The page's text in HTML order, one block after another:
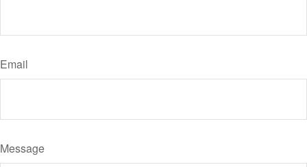
Email
Message